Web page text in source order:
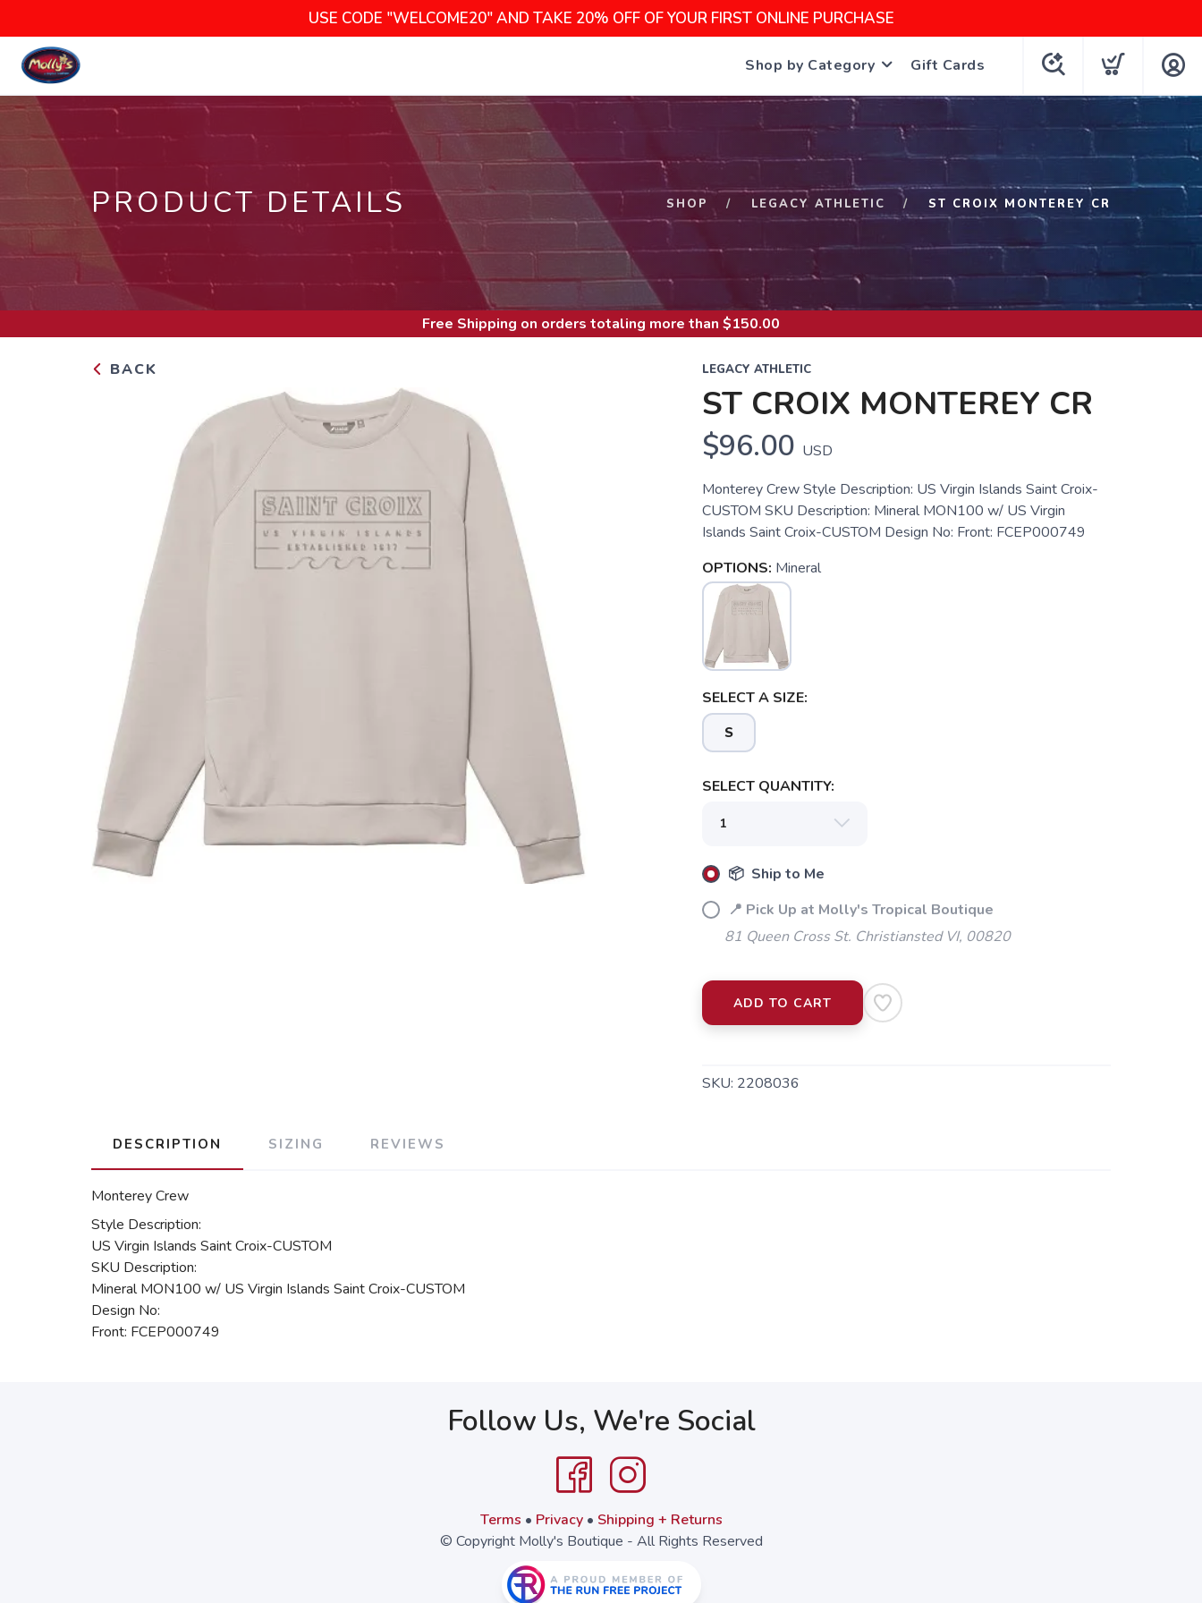
USE CODE "WELCOME20" AND TAKE 20% OFF OF YOUR FIRST ONLINE PURCHASE
Shop by Category Gift Cards
PRODUCT DETAILS SHOP LEGACY ATHLETIC ST CROIX MONTEREY CR
Free Shipping on orders totaling more than $150.00
BACK LEGACY ATHLETIC
ST CROIX MONTEREY CR
$96.00 USD
Monterey Crew Style Description: US Virgin Islands Saint Croix-
CUSTOM SKU Description: Mineral MON100 w/ US Virgin
Islands Saint Croix-CUSTOM Design No: Front: FCEP000749
OPTIONS: Mineral
SELECT A SIZE:
S
SELECT QUANTITY:
📦 Ship to Me
📍 Pick Up at Molly's Tropical Boutique
81 Queen Cross St. Christiansted VI, 00820
ADD TO CART
SKU: 2208036
DESCRIPTION SIZING REVIEWS
Monterey Crew
Style Description:
US Virgin Islands Saint Croix-CUSTOM
SKU Description:
Mineral MON100 w/ US Virgin Islands Saint Croix-CUSTOM
Design No:
Front: FCEP000749
Follow Us, We're Social
Terms • Privacy• Shipping + Returns
© Copyright Molly's Boutique - All Rights Reserved